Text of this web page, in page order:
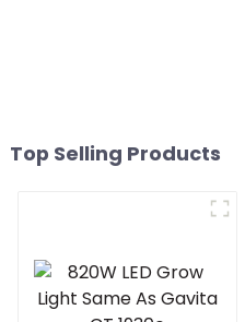
Top Selling Products